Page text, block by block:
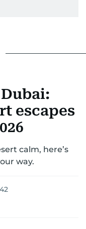
Dubai:
escapes
calm, here’s
way.